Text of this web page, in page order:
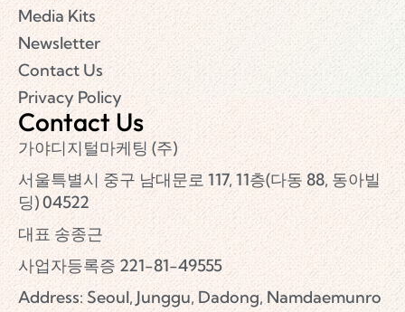
Media Kits
Newsletter
Contact Us
Privacy Policy
Contact Us
가야디지털마케팅 (주)
서울특별시 중구 남대문로 117, 11층(다동 88, 동아빌
딩) 04522
대표 송종근
사업자등록증 221-81-49555
Address: Seoul, Junggu, Dadong, Namdaemunro